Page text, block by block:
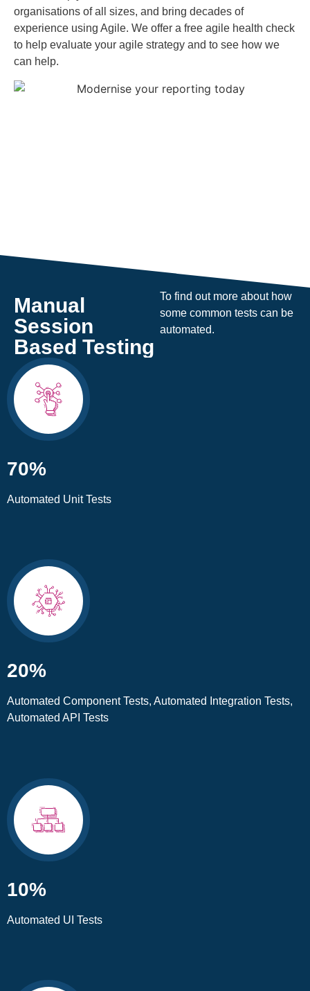
organisations of all sizes, and bring decades of
experience using Agile. We offer a free agile health check
to help evaluate your agile strategy and to see how we
can help.
Manual
Session
Based Testing
To find out more about how
some common tests can be
automated.
70%
Automated Unit Tests
20%
Automated Component Tests, Automated Integration Tests,
Automated API Tests
10%
Automated UI Tests